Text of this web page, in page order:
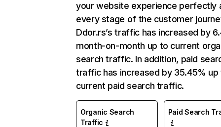
your website experience perfectly
every stage of the customer
Ddor.rs’s traffic has increased by
month-on-month up to current
search traffic. In addition, paid
traffic has increased by 35.45% up
current paid search traffic.
Organic Search
Traffic
Paid Search